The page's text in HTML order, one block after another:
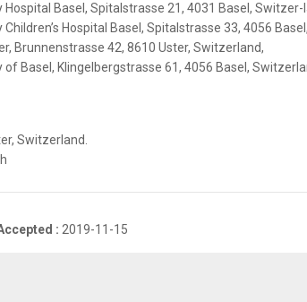
Basel, Spitalstrasse 21, 4031 Basel, Switzer-
Hospital Basel, Spitalstrasse 33, 4056
Brunnenstrasse 42, 8610 Uster, Switzerland,
Basel, Klingelbergstrasse 61, 4056 Basel,
Switzerland.
: 2019-11-15